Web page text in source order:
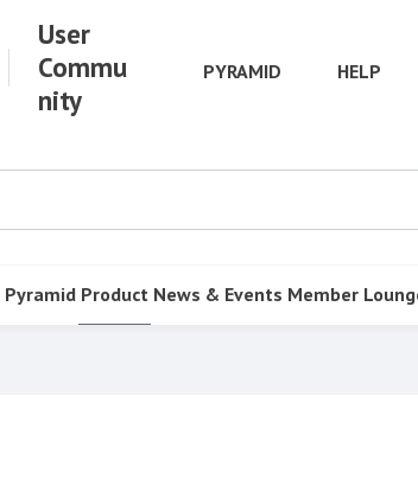
User
Commu
nity
PYRAMID HELP
Pyramid Product News & Events Member